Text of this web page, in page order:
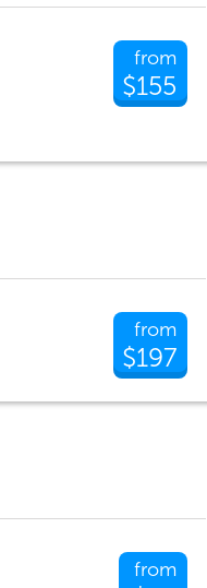
from
$155
from
$197
from